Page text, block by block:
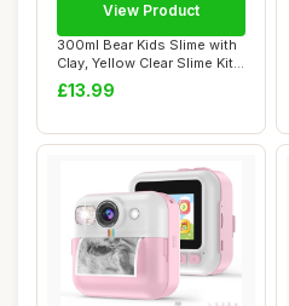
300ml Bear Kids Slime with
Clay, Yellow Clear Slime Kit
for ...
£13.99
View Product